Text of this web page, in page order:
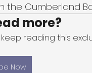
the Cumberland
more?
reading this
Now